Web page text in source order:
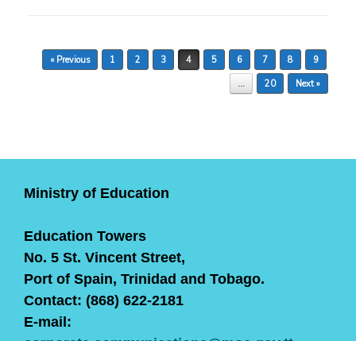
Post navigation
« Previous 1 2 3 4 5 6 7 8
9
…
20 Next »
Ministry of Education
Education Towers
No. 5 St. Vincent Street,
Port of Spain, Trinidad and Tobago.
Contact: (868) 622-2181
E-mail: